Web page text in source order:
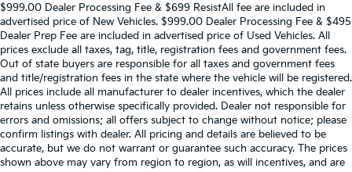
$999.00 Dealer Processing Fee & $699 ResistAll fee are included in
advertised price of New Vehicles. $999.00 Dealer Processing Fee & $495
Dealer Prep Fee are included in advertised price of Used Vehicles. All
prices exclude all taxes, tag, title, registration fees and government fees.
Out of state buyers are responsible for all taxes and government fees
and title/registration fees in the state where the vehicle will be registered.
All prices include all manufacturer to dealer incentives, which the dealer
retains unless otherwise specifically provided. Dealer not responsible for
errors and omissions; all offers subject to change without notice; please
confirm listings with dealer. All pricing and details are believed to be
accurate, but we do not warrant or guarantee such accuracy. The prices
shown above may vary from region to region, as will incentives, and are